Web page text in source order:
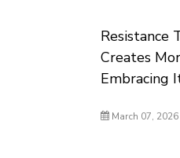
Resistance
Creates
Embracing
March 07, 2026